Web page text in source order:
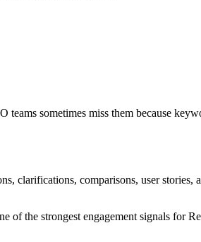
sometimes miss them because
clarifications, comparisons, user
of the strongest engagement signals